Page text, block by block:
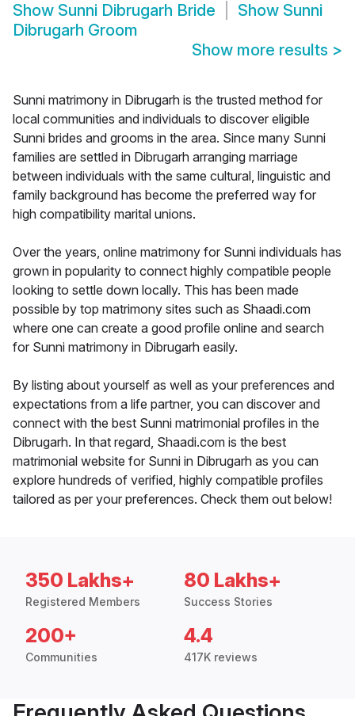
Show Sunni Dibrugarh Bride Show Sunni
Dibrugarh Groom
Show more results >
Sunni matrimony in Dibrugarh is the trusted method for
local communities and individuals to discover eligible
Sunni brides and grooms in the area. Since many Sunni
families are settled in Dibrugarh arranging marriage
between individuals with the same cultural, linguistic and
family background has become the preferred way for
high compatibility marital unions.
Over the years, online matrimony for Sunni individuals has
grown in popularity to connect highly compatible people
looking to settle down locally. This has been made
possible by top matrimony sites such as Shaadi.com
where one can create a good profile online and search
for Sunni matrimony in Dibrugarh easily.
By listing about yourself as well as your preferences and
expectations from a life partner, you can discover and
connect with the best Sunni matrimonial profiles in the
Dibrugarh. In that regard, Shaadi.com is the best
matrimonial website for Sunni in Dibrugarh as you can
explore hundreds of verified, highly compatible profiles
tailored as per your preferences. Check them out below!
350 Lakhs+
Registered Members
80 Lakhs+
Success Stories
200+
Communities
4.4
417K reviews